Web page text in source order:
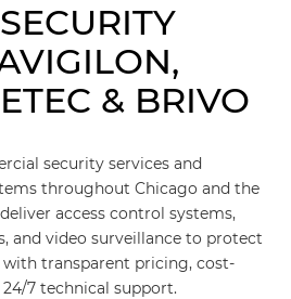
& BRIVO
security services and
throughout Chicago and the
access control systems,
and video surveillance to protect
transparent pricing, cost-
7 technical support.